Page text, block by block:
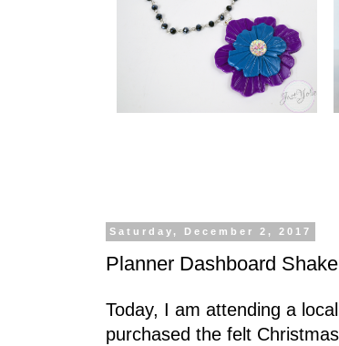
Saturday, December 2, 2017
Planner Dashboard
Today, I am attending a
purchased the felt